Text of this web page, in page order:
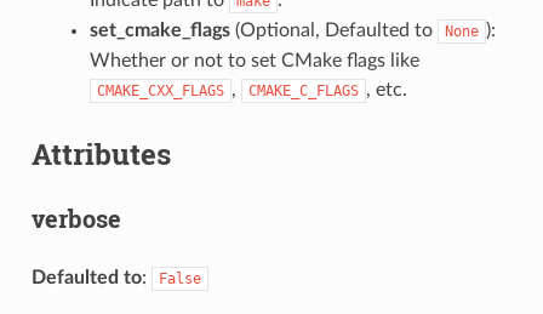
set_cmake_flags(Optional, Defaulted to None ):
Whether or not to set CMake flags like
CMAKE_CXX_FLAGS , CMAKE_C_FLAGS , etc.
Attributes
verbose
Defaulted to: False